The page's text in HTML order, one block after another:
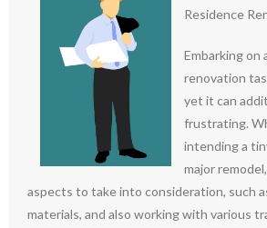
Residence
Embarking on
renovation
yet it can
frustrating.
intending a
major
aspects to take into consideration, such
materials, and also working with various